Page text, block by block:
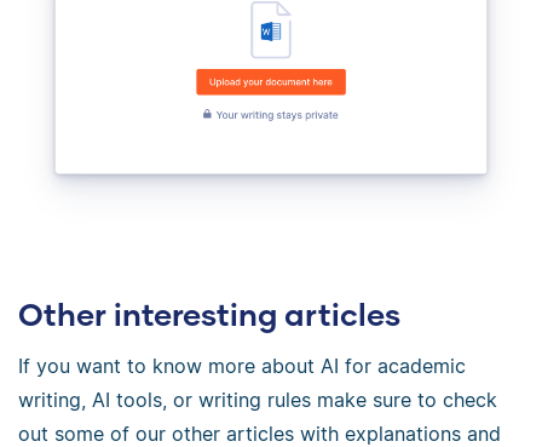
Other interesting articles
If you want to know more about AI for academic
writing, AI tools, or writing rules make sure to check
out some of our other articles with explanations and